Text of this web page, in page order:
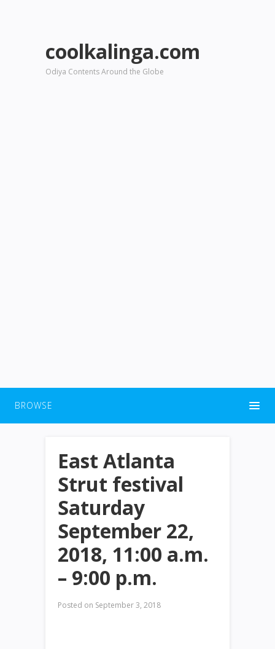
coolkalinga.com
Odiya Contents Around the Globe
BROWSE
East Atlanta
Strut festival
Saturday
September 22,
2018, 11:00 a.m.
– 9:00 p.m.
Posted on September 3, 2018